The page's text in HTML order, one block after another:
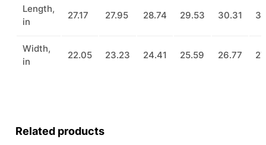
Length,
in
27.17 27.95 28.74 29.53 30.31
Width,
in
22.05 23.23 24.41 25.59 26.77
Related products